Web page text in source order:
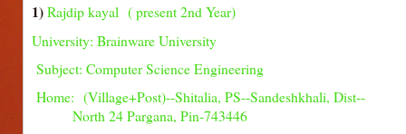
1)Rajdip kayal ( present 2nd Year)
University: Brainware University
Subject: Computer Science Engineering
Home: (Village+Post)--Shitalia, PS--Sandeshkhali,
North 24 Pargana, Pin-743446